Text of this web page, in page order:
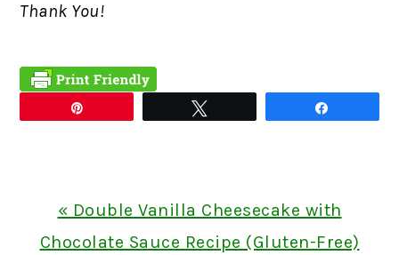
Thank You!
Previous
Post:
« Double Vanilla Cheesecake with
Chocolate Sauce Recipe (Gluten-Free)